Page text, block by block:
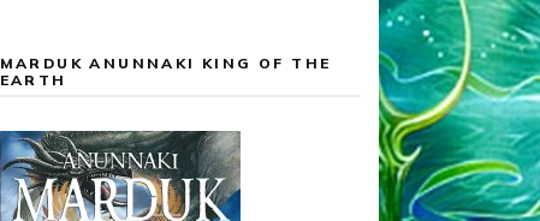
MARDUK ANUNNAKI KING OF THE
EARTH